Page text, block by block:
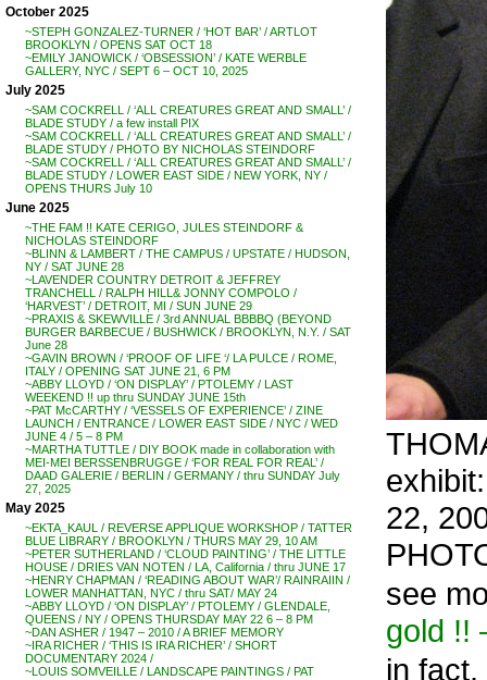
October 2025
~STEPH GONZALEZ-TURNER / ‘HOT BAR’ / ARTLOT
BROOKLYN / OPENS SAT OCT 18
~EMILY JANOWICK / ‘OBSESSION’ / KATE WERBLE
GALLERY, NYC / SEPT 6 – OCT 10, 2025
July 2025
~SAM COCKRELL / ‘ALL CREATURES GREAT AND SMALL’ /
BLADE STUDY / a few install PIX
~SAM COCKRELL / ‘ALL CREATURES GREAT AND SMALL’ /
BLADE STUDY / PHOTO BY NICHOLAS STEINDORF
~SAM COCKRELL / ‘ALL CREATURES GREAT AND SMALL’ /
BLADE STUDY / LOWER EAST SIDE / NEW YORK, NY /
OPENS THURS July 10
June 2025
~THE FAM !! KATE CERIGO, JULES STEINDORF &
NICHOLAS STEINDORF
~BLINN & LAMBERT / THE CAMPUS / UPSTATE / HUDSON,
NY / SAT JUNE 28
~LAVENDER COUNTRY DETROIT & JEFFREY
TRANCHELL / RALPH HILL& JONNY COMPOLO /
‘HARVEST’ / DETROIT, MI / SUN JUNE 29
~PRAXIS & SKEWVILLE / 3rd ANNUAL BBBBQ (BEYOND
BURGER BARBECUE / BUSHWICK / BROOKLYN, N.Y. / SAT
June 28
~GAVIN BROWN / ‘PROOF OF LIFE ‘/ LA PULCE / ROME,
ITALY / OPENING SAT JUNE 21, 6 PM
~ABBY LLOYD / ‘ON DISPLAY’ / PTOLEMY / LAST
WEEKEND !! up thru SUNDAY JUNE 15th
~PAT McCARTHY / ‘VESSELS OF EXPERIENCE’ / ZINE
LAUNCH / ENTRANCE / LOWER EAST SIDE / NYC / WED
JUNE 4 / 5 – 8 PM
~MARTHA TUTTLE / DIY BOOK made in collaboration with
MEI-MEI BERSSENBRUGGE / ‘FOR REAL FOR REAL’ /
DAAD GALERIE / BERLIN / GERMANY / thru SUNDAY July
27, 2025
May 2025
~EKTA_KAUL / REVERSE APPLIQUE WORKSHOP / TATTER
BLUE LIBRARY / BROOKLYN / THURS MAY 29, 10 AM
~PETER SUTHERLAND / ‘CLOUD PAINTING’ / THE LITTLE
HOUSE / DRIES VAN NOTEN / LA, California / thru JUNE 17
~HENRY CHAPMAN / ‘READING ABOUT WAR’/ RAINRAIIN /
LOWER MANHATTAN, NYC / thru SAT/ MAY 24
~ABBY LLOYD / ‘ON DISPLAY’ / PTOLEMY / GLENDALE,
QUEENS / NY / OPENS THURSDAY MAY 22 6 – 8 PM
~DAN ASHER / 1947 – 2010 / A BRIEF MEMORY
~IRA RICHER / ‘THIS IS IRA RICHER’ / SHORT
DOCUMENTARY 2024 /
~LOUIS SOMVEILLE / LANDSCAPE PAINTINGS / PAT
22,
see
gold !!
in fact,